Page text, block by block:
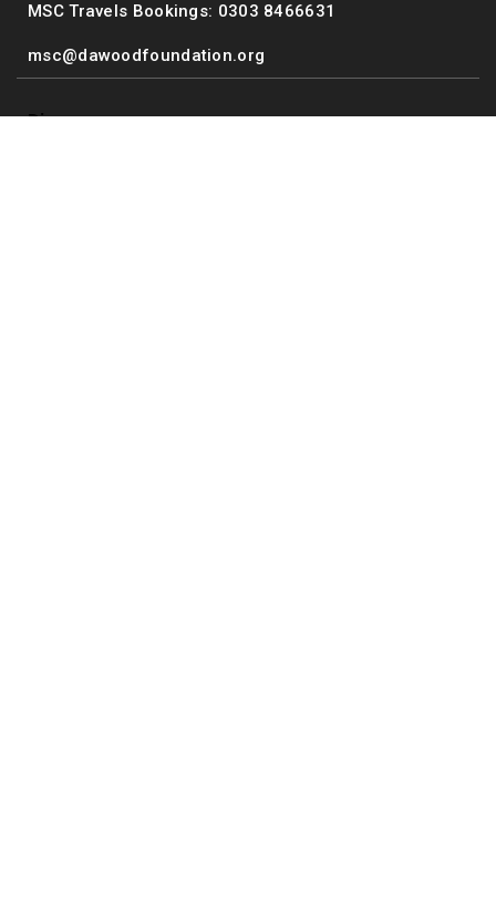
MSC Travels Bookings: 0303 8466631
msc@dawoodfoundation.org
Discover